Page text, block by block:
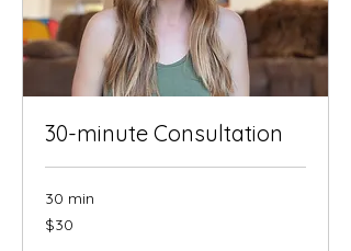
30-minute Consultation
30 min
30
US
$30